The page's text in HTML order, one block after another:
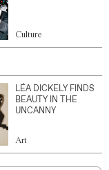
Culture
LÉA DICKELY FINDS
BEAUTY IN THE
UNCANNY
Art